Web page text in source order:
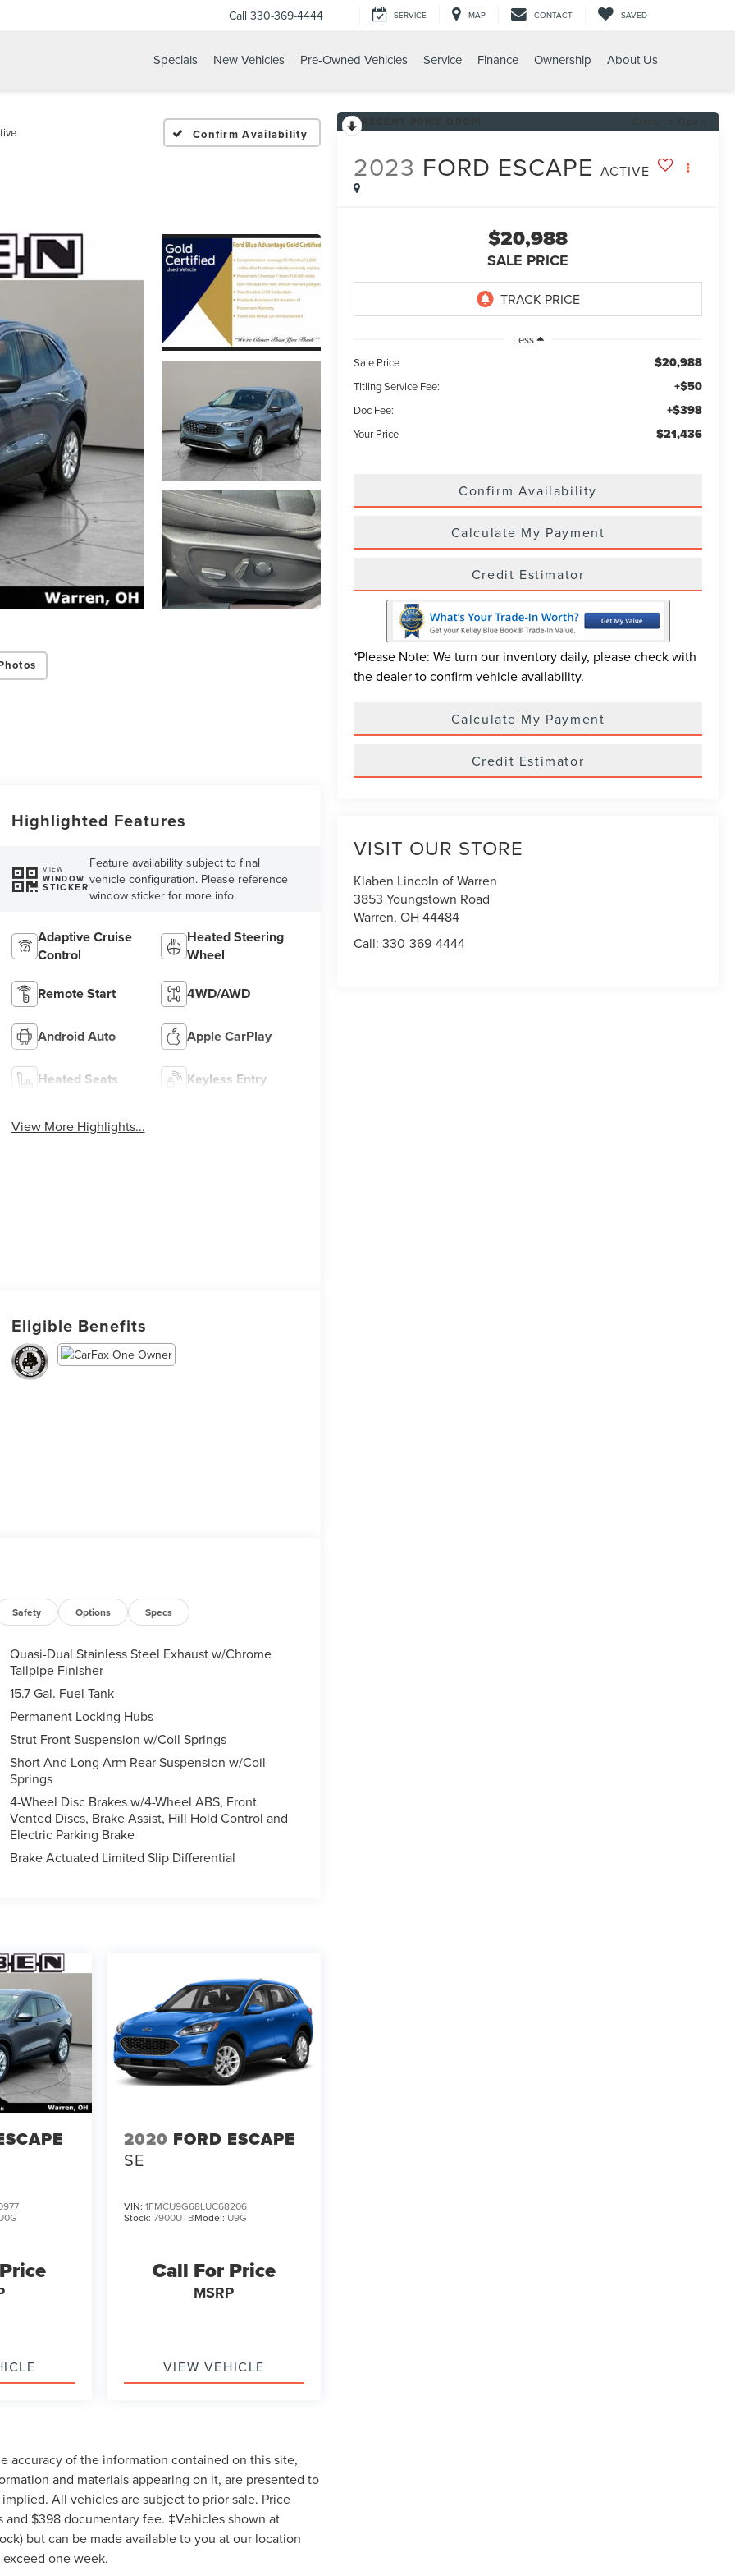
Call 330-369-4444 SERVICE MAP CONTACT SAVED
Specials New Vehicles Pre-Owned Vehicles Service Finance Ownership About Us
Confirm Availability
2023 FORD ESCAPE ACTIVE
$20,988
SALE PRICE
Less
Sale Price
$20,988
Titling Service Fee: +$50
Doc Fee: +$398
Your Price $21,436
Confirm Availability
Calculate My Payment
Credit Estimator
*Please Note: We turn our inventory daily, please check with
the dealer to confirm vehicle availability.
Calculate My Payment
Credit Estimator
VISIT OUR STORE
Klaben Lincoln of Warren
3853 Youngstown Road
Warren,OH 44484
Call:330-369-4444
Highlighted Features
VIEW
WINDOW
STICKER
Feature availability subject to final
vehicle configuration. Please reference
window sticker for more info.
Adaptive Cruise
Control
Heated Steering
Wheel
Remote Start 4WD/AWD
Android Auto Apple CarPlay
Heated Seats Keyless Entry
View More Highlights...
Eligible Benefits
Safety Options Specs
Quasi-Dual Stainless Steel Exhaust w/Chrome
Tailpipe Finisher
15.7 Gal. Fuel Tank
Permanent Locking Hubs
Strut Front Suspension w/Coil Springs
Short And Long Arm Rear Suspension w/Coil
Springs
4-Wheel Disc Brakes w/4-Wheel ABS, Front
Vented Discs, Brake Assist, Hill Hold Control and
Electric Parking Brake
Brake Actuated Limited Slip Differential
2020 FORD ESCAPE
SE
VIN: 1FMCU9G68LUC68206
Stock: 7900UTBModel: U9G
Call For Price
MSRP
VIEW VEHICLE
accuracy of the information contained on this site,
and materials appearing on it, are presented to
All vehicles are subject to prior sale. Price
$398 documentary fee. ‡Vehicles shown at
but can be made available to you at our location
one week.